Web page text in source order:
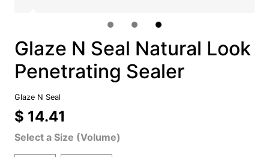
Glaze N Seal Natural Look
Penetrating Sealer
Glaze N Seal
$ 14.41
Select a Size (Volume)